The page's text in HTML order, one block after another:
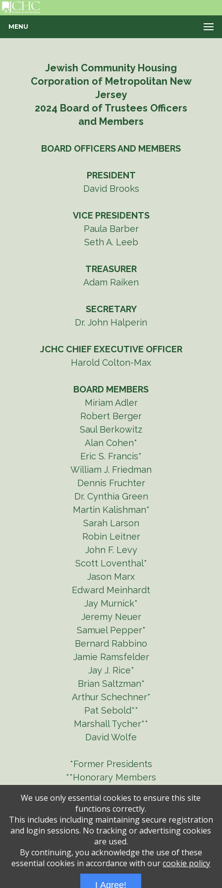
MENU
Jewish Community Housing
Corporation of Metropolitan New
Jersey
2024 Board of Trustees Officers
and Members
BOARD OFFICERS AND MEMBERS
PRESIDENT
David Brooks
VICE PRESIDENTS
Paula Barber
Seth A. Leeb
TREASURER
Adam Raiken
SECRETARY
Dr. John Halperin
JCHC CHIEF EXECUTIVE OFFICER
Harold Colton-Max
BOARD MEMBERS
Miriam Adler
Robert Berger
Saul Berkowitz
Alan Cohen*
Eric S. Francis*
William J. Friedman
Dennis Fruchter
Dr. Cynthia Green
Martin Kalishman*
Sarah Larson
Robin Leitner
John F. Levy
Scott Loventhal*
Jason Marx
Edward Meinhardt
Jay Murnick*
Jeremy Neuer
Samuel Pepper*
Bernard Rabbino
Jamie Ramsfelder
Jay J. Rice*
Brian Saltzman*
Arthur Schechner*
Pat Sebold**
Marshall Tycher**
David Wolfe
*Former Presidents
**Honorary Members
We use only essential cookies to ensure this site
functions correctly.
This includes including maintaining secure registration
and login sessions. No tracking or advertising cookies
are used.
By continuing, you acknowledge the use of these
essential cookies in accordance with ourcookie policy
I Agree!